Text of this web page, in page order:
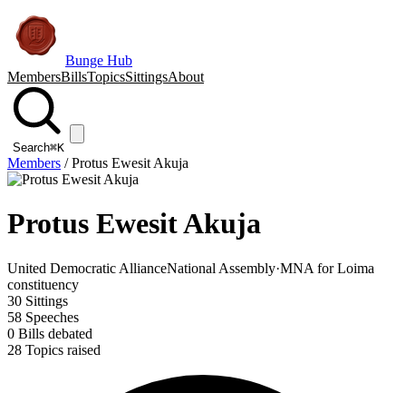
Bunge Hub
MembersBillsTopicsSittingsAbout
Search⌘K
Members /Protus Ewesit Akuja
Protus Ewesit Akuja
United Democratic AllianceNational Assembly·MNA for Loima
constituency
30 Sittings
58 Speeches
0 Bills debated
28 Topics raised